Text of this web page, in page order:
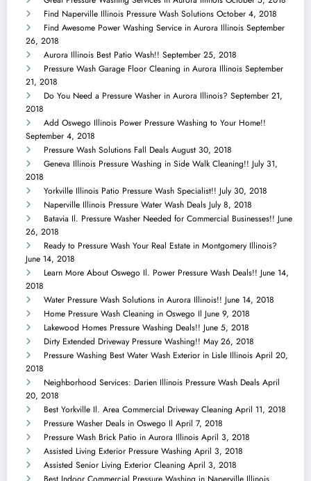
Find Naperville Illinois Pressure Wash Solutions October 4, 2018
Find Awesome Power Washing Service in Aurora Illinois September
26, 2018
Aurora Illinois Best Patio Wash!! September 25, 2018
Pressure Wash Garage Floor Cleaning in Aurora Illinois September
21, 2018
Do You Need a Pressure Washer in Aurora Illinois? September 21,
2018
Add Oswego Illinois Power Pressure Washing to Your Home!!
September 4, 2018
Pressure Wash Solutions Fall Deals August 30, 2018
Geneva Illinois Pressure Washing in Side Walk Cleaning!! July 31,
2018
Yorkville Illinois Patio Pressure Wash Specialist!! July 30, 2018
Naperville Illinois Pressure Water Wash Deals July 8, 2018
Batavia Il. Pressure Washer Needed for Commercial Businesses!! June
26, 2018
Ready to Pressure Wash Your Real Estate in Montgomery Illinois?
June 14, 2018
Learn More About Oswego Il. Power Pressure Wash Deals!! June 14,
2018
Water Pressure Wash Solutions in Aurora Illinois!! June 14, 2018
Home Pressure Wash Cleaning in Oswego Il June 9, 2018
Lakewood Homes Pressure Washing Deals!! June 5, 2018
Dirty Extended Driveway Pressure Washing!! May 26, 2018
Pressure Washing Best Water Wash Exterior in Lisle Illinois April 20,
2018
Neighborhood Services: Darien Illinois Pressure Wash Deals April
20, 2018
Best Yorkville Il. Area Commercial Driveway Cleaning April 11, 2018
Pressure Washer Deals in Oswego Il April 7, 2018
Pressure Wash Brick Patio in Aurora Illinois April 3, 2018
Assisted Living Exterior Pressure Washing April 3, 2018
Assisted Senior Living Exterior Cleaning April 3, 2018